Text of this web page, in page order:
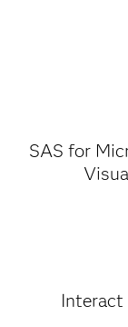
SAS for